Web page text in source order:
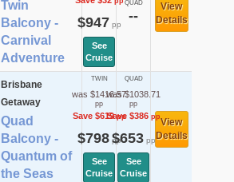
Twin
Balcony -
Carnival
Adventure
$947 pp
See
Cruise
QUAD
--
View
Details
Brisbane
Getaway
Quad
Balcony -
Quantum of
the Seas
TWIN
was $1416.57
pp
Save $619pp
$798pp
See
Cruise
QUAD
was $1038.71
pp
Save $386pp
$653pp
See
Cruise
View
Details